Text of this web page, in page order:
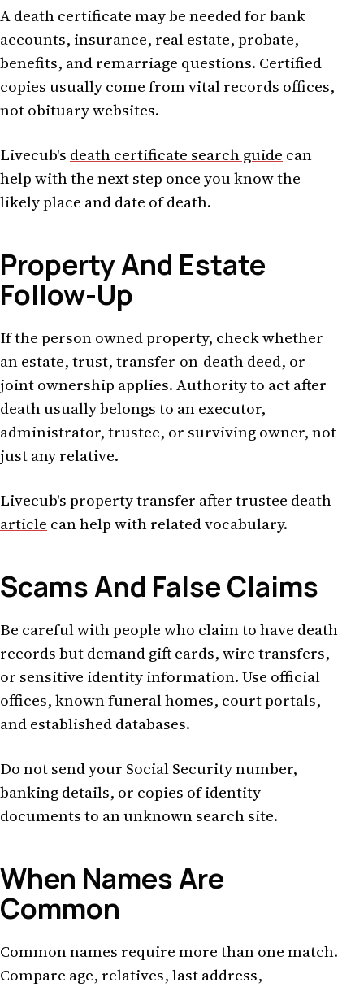
A death certificate may be needed for bank
accounts, insurance, real estate, probate,
benefits, and remarriage questions. Certified
copies usually come from vital records offices,
not obituary websites.
Livecub's death certificate search guide can
help with the next step once you know the
likely place and date of death.
Property And Estate
Follow-Up
If the person owned property, check whether
an estate, trust, transfer-on-death deed, or
joint ownership applies. Authority to act after
death usually belongs to an executor,
administrator, trustee, or surviving owner, not
just any relative.
Livecub'sproperty transfer after trustee death
article can help with related vocabulary.
Scams And False Claims
Be careful with people who claim to have death
records but demand gift cards, wire transfers,
or sensitive identity information. Use official
offices, known funeral homes, court portals,
and established databases.
Do not send your Social Security number,
banking details, or copies of identity
documents to an unknown search site.
When Names Are
Common
Common names require more than one match.
Compare age, relatives, last address,